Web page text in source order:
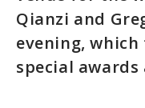
Qianzi and
evening,
special